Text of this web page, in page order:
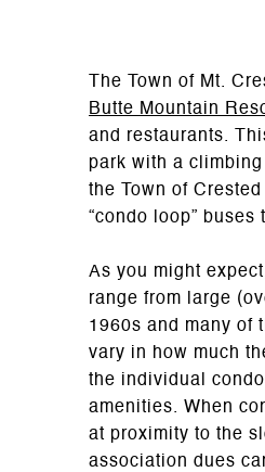
The Town of Mt.
Butte Mountain
and restaurants.
park with a
the Town of
“condo loop”
As you might
range from large
1960s and many of
vary in how much
the individual
amenities. When
at proximity to the
association dues